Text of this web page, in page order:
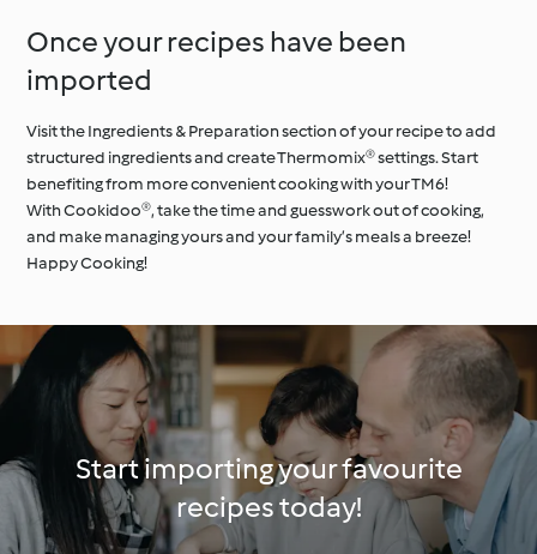
Once your recipes have been
imported
Visit the Ingredients & Preparation section of your recipe to add
structured ingredients and create Thermomix® settings. Start
benefiting from more convenient cooking with your TM6!
With Cookidoo®, take the time and guesswork out of cooking,
and make managing yours and your family’s meals a breeze!
Happy Cooking!
Start importing your favourite
recipes today!